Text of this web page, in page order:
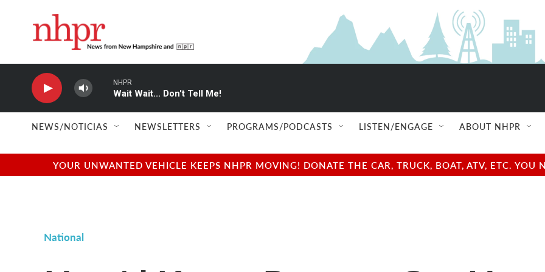
NHPR
Wait Wait... Don't Tell Me!
NEWS/NOTICIAS NEWSLETTERS PROGRAMS/PODCASTS LISTEN/ENGAGE ABOUT NHPR
YOUR UNWANTED VEHICLE KEEPS NHPR MOVING! DONATE THE CAR, TRUCK, BOAT, ATV, ETC.
National